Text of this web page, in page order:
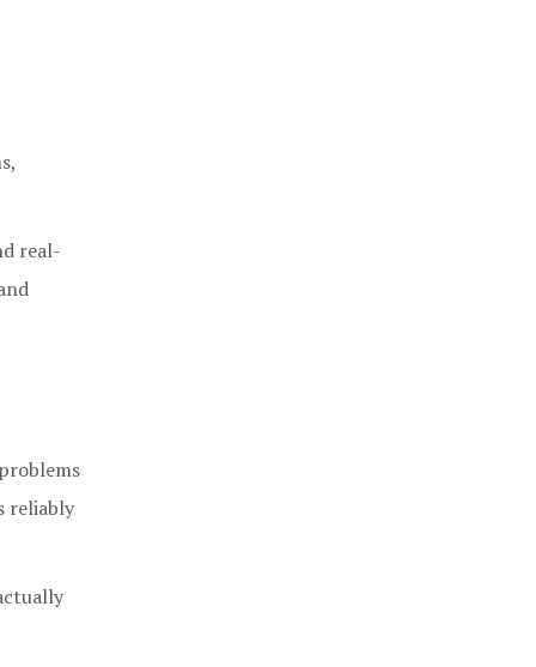
real-
reliably